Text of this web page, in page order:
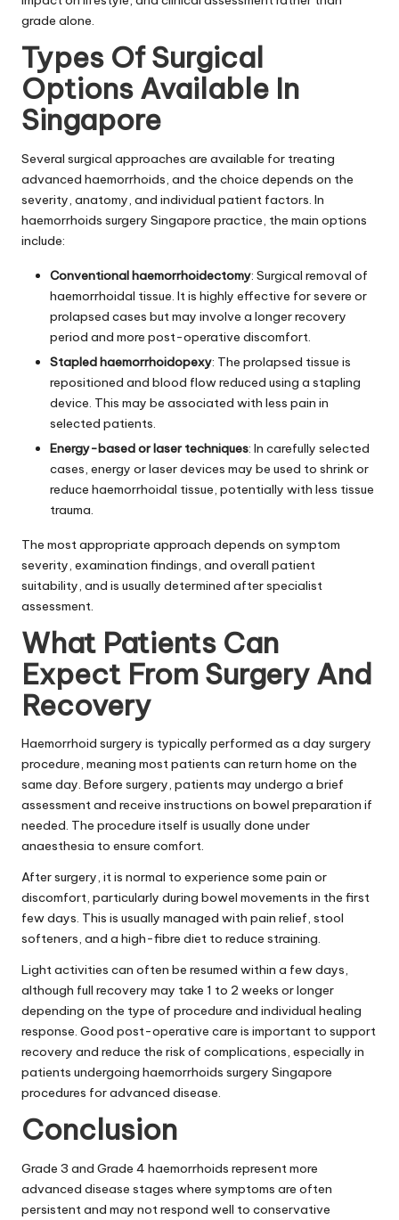
grade alone.
Types Of Surgical
Options Available In
Singapore
Several surgical approaches are available for treating
advanced haemorrhoids, and the choice depends on the
severity, anatomy, and individual patient factors. In
haemorrhoids surgery Singapore practice, the main options
include:
Conventional haemorrhoidectomy: Surgical removal of
haemorrhoidal tissue. It is highly effective for severe or
prolapsed cases but may involve a longer recovery
period and more post-operative discomfort.
Stapled haemorrhoidopexy: The prolapsed tissue is
repositioned and blood flow reduced using a stapling
device. This may be associated with less pain in
selected patients.
Energy-based or laser techniques: In carefully selected
cases, energy or laser devices may be used to shrink or
reduce haemorrhoidal tissue, potentially with less tissue
trauma.
The most appropriate approach depends on symptom
severity, examination findings, and overall patient
suitability, and is usually determined after specialist
assessment.
What Patients Can
Expect From Surgery And
Recovery
Haemorrhoid surgery is typically performed as a day surgery
procedure, meaning most patients can return home on the
same day. Before surgery, patients may undergo a brief
assessment and receive instructions on bowel preparation if
needed. The procedure itself is usually done under
anaesthesia to ensure comfort.
After surgery, it is normal to experience some pain or
discomfort, particularly during bowel movements in the first
few days. This is usually managed with pain relief, stool
softeners, and a high-fibre diet to reduce straining.
Light activities can often be resumed within a few days,
although full recovery may take 1 to 2 weeks or longer
depending on the type of procedure and individual healing
response. Good post-operative care is important to support
recovery and reduce the risk of complications, especially in
patients undergoing haemorrhoids surgery Singapore
procedures for advanced disease.
Conclusion
Grade 3 and Grade 4 haemorrhoids represent more
advanced disease stages where symptoms are often
persistent and may not respond well to conservative